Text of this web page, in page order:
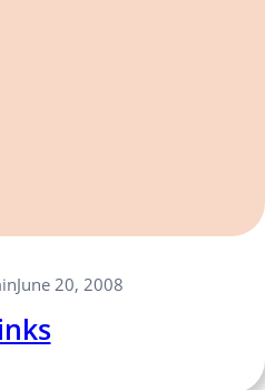
June 20, 2008